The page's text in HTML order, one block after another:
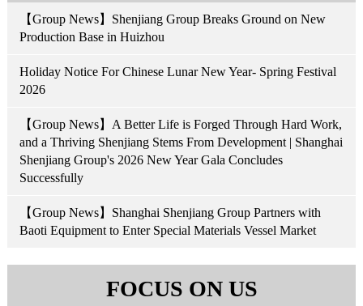
【Group News】Shenjiang Group Breaks Ground on New
Production Base in Huizhou
Holiday Notice For Chinese Lunar New Year- Spring Festival
2026
【Group News】A Better Life is Forged Through Hard Work,
and a Thriving Shenjiang Stems From Development | Shanghai
Shenjiang Group's 2026 New Year Gala Concludes
Successfully
【Group News】Shanghai Shenjiang Group Partners with
Baoti Equipment to Enter Special Materials Vessel Market
FOCUS ON US